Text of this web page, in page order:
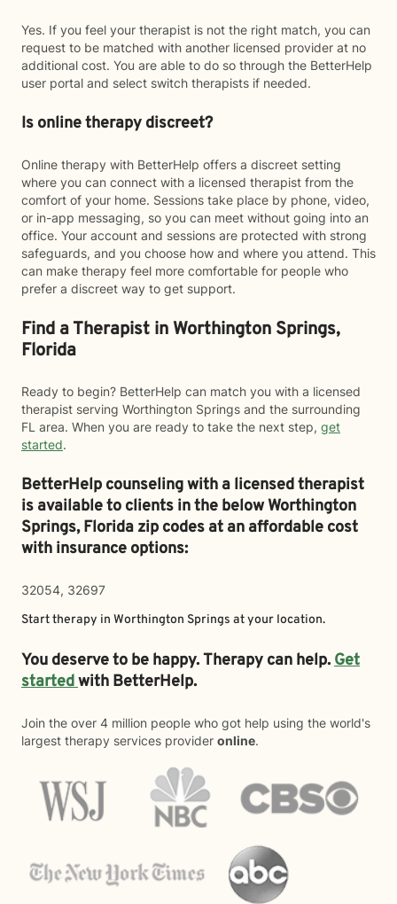
Yes. If you feel your therapist is not the right match, you can
request to be matched with another licensed provider at no
additional cost. You are able to do so through the BetterHelp
user portal and select switch therapists if needed.
Is online therapy discreet?
Online therapy with BetterHelp offers a discreet setting
where you can connect with a licensed therapist from the
comfort of your home. Sessions take place by phone, video,
or in-app messaging, so you can meet without going into an
office. Your account and sessions are protected with strong
safeguards, and you choose how and where you attend. This
can make therapy feel more comfortable for people who
prefer a discreet way to get support.
Find a Therapist in Worthington Springs,
Florida
Ready to begin? BetterHelp can match you with a licensed
therapist serving Worthington Springs and the surrounding
FL area. When you are ready to take the next step, get
started.
BetterHelp counseling with a licensed therapist
is available to clients in the belowWorthington
Springs,Florida zip codes at an affordable cost
with insurance options:
32054, 32697
Start therapy in Worthington Springs at your location.
You deserve to be happy. Therapy can help.Get
startedwith BetterHelp.
Join the over 4 million people who got help using the world's
largest therapy services provider online.